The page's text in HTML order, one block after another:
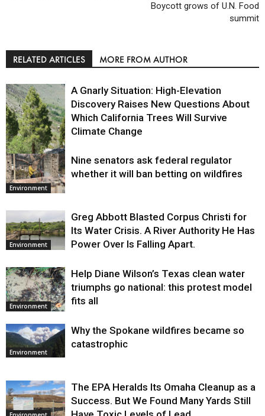
Boycott grows of U.N. Food
summit
RELATED ARTICLES MORE FROM AUTHOR
Environment
A Gnarly Situation: High-Elevation
Discovery Raises New Questions About
Which California Trees Will Survive
Climate Change
Environment
Nine senators ask federal regulator
whether it will ban betting on wildfires
Environment
Greg Abbott Blasted Corpus Christi for
Its Water Crisis. A River Authority He Has
Power Over Is Falling Apart.
Environment
Help Diane Wilson’s Texas clean water
triumphs go national: this protest model
fits all
Environment
Why the Spokane wildfires became so
catastrophic
The EPA Heralds Its Omaha Cleanup as a
Success. But We Found Many Yards Still